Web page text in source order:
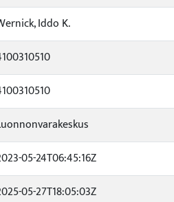
Iddo K.
05-24T06:45:16Z
05-27T18:05:03Z